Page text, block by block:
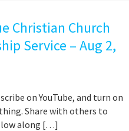
Christian Church
Service – Aug 2,
on YouTube, and turn on
Share with others to
along […]